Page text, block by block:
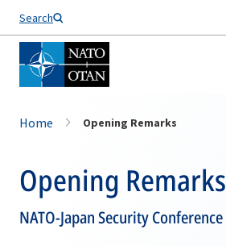
Search
Home Opening Remarks
Opening Remarks
NATO-Japan Security Conference